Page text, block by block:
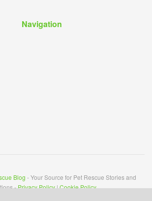
Navigation
Blog - Your Source for Pet Rescue Stories and
-Privacy Policy|Cookie Policy